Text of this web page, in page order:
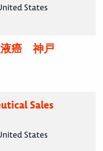
States
癌 神戸
Sales
States